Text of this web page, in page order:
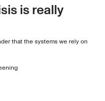
is really
that the systems we rely on